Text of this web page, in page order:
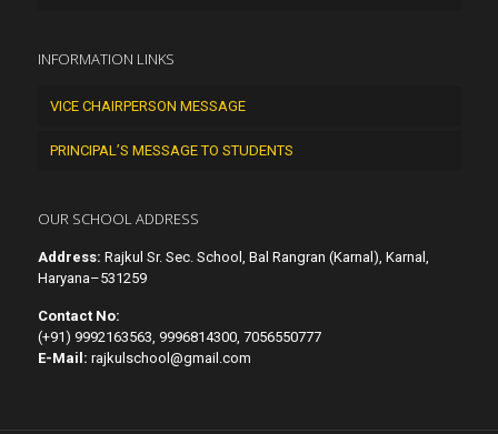
INFORMATION LINKS
VICE CHAIRPERSON MESSAGE
PRINCIPAL’S MESSAGE TO STUDENTS
OUR SCHOOL ADDRESS
Address: Rajkul Sr. Sec. School, Bal Rangran (Karnal), Karnal,
Haryana–531259
Contact No:
(+91) 9992163563, 9996814300, 7056550777
E-Mail: rajkulschool@gmail.com